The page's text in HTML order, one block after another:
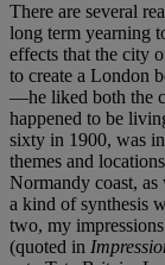
There are several
long term yearning
effects that the city
to create a London
—he liked both the
happened to be
sixty in 1900, was
themes and
Normandy coast,
a kind of synthesis
two, my
(quoted in